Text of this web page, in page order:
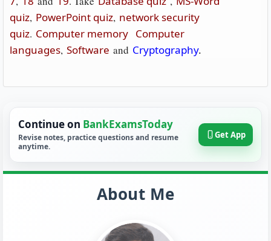
quiz, PowerPoint quiz, network security
quiz. Computer memory Computer
languages, Software and Cryptography.
Continue on BankExamsToday
Revise notes, practice questions and resume
anytime.
Get App
About Me